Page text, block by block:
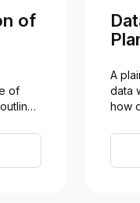
of
of
AI
while
A
data
how
built